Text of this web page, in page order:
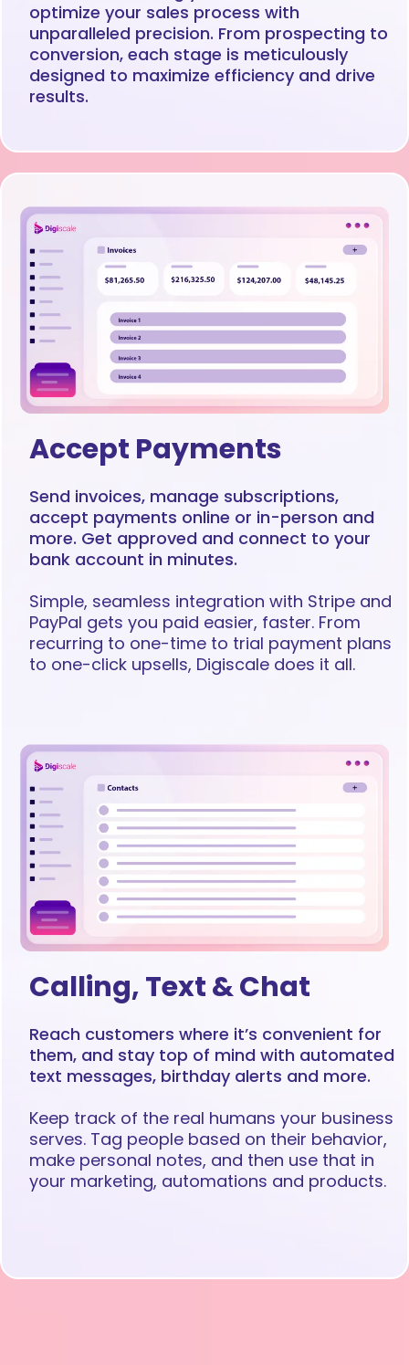
optimize your sales process with
unparalleled precision. From prospecting to
conversion, each stage is meticulously
designed to maximize efficiency and drive
results.
Accept Payments
Send invoices, manage subscriptions,
accept payments online or in-person and
more. Get approved and connect to your
bank account in minutes.
Simple, seamless integration with Stripe and
PayPal gets you paid easier, faster. From
recurring to one-time to trial payment plans
to one-click upsells, Digiscale does it all.
Calling, Text & Chat
Reach customers where it’s convenient for
them, and stay top of mind with automated
text messages, birthday alerts and more.
Keep track of the real humans your business
serves. Tag people based on their behavior,
make personal notes, and then use that in
your marketing, automations and products.